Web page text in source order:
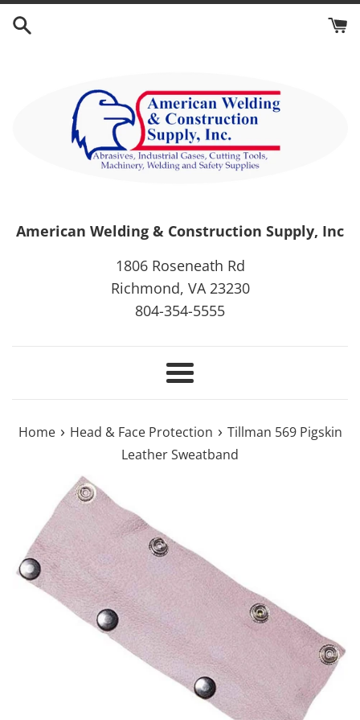
Skip
American Welding & Construction Supply, Inc
1806 Roseneath Rd
Richmond, VA 23230
804-354-5555
Menu
Home › Head & Face Protection › Tillman 569 Pigskin
Leather Sweatband